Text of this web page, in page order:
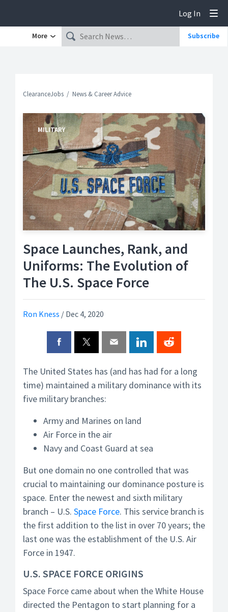
Log In
More Subscribe
ClearanceJobs News & Career Advice
Space Launches, Rank, and
Uniforms: The Evolution of
The U.S. Space Force
Ron Kness / Dec 4, 2020
MILITARY
The United States has (and has had for a long
time) maintained a military dominance with its
five military branches:
Army and Marines on land
Air Force in the air
Navy and Coast Guard at sea
But one domain no one controlled that was
crucial to maintaining our dominance posture is
space. Enter the newest and sixth military
branch – U.S. Space Force. This service branch is
the first addition to the list in over 70 years; the
last one was the establishment of the U.S. Air
Force in 1947.
U.S. SPACE FORCE ORIGINS
Space Force came about when the White House
directed the Pentagon to start planning for a